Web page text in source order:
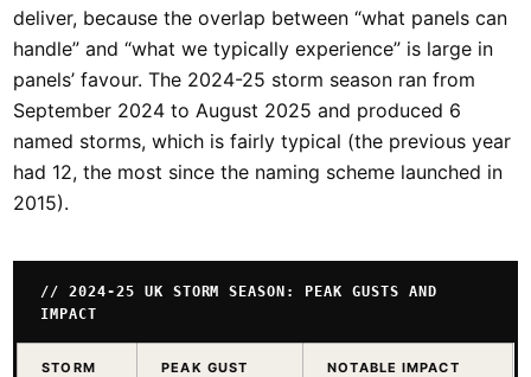
deliver, because the overlap between “what panels can
handle” and “what we typically experience” is large in
panels’ favour. The 2024-25 storm season ran from
September 2024 to August 2025 and produced 6
named storms, which is fairly typical (the previous year
had 12, the most since the naming scheme launched in
2015).
// 2024-25 UK STORM SEASON: PEAK GUSTS AND
IMPACT
STORM PEAK GUST NOTABLE IMPACT